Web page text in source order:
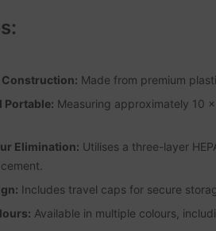
Made from premium
Portable: Measuring approximately 10
Elimination: Utilises a three-layer
Includes travel caps for secure
Available in multiple colours,